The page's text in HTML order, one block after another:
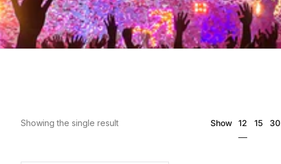
Showing the single result Show 12 15 30